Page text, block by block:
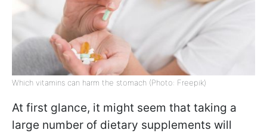
Which vitamins can harm the stomach (Photo: Freepik)
At first glance, it might seem that taking a
large number of dietary supplements will